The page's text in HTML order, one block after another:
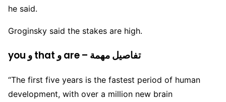
he said.
Groginsky said the stakes are high.
you و that و are – تفاصيل مهمة
“The first five years is the fastest period of human
development, with over a million new brain